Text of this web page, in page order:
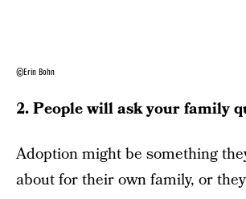
©Erin Bohn
2. People will ask your family
Adoption might be something
about for their own family, or